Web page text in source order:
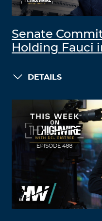
Senate
Holding Fauci
DETAILS